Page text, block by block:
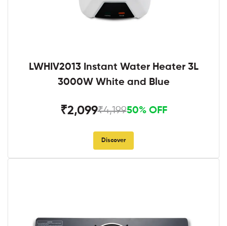
LWHIV2013 Instant Water Heater 3L
3000W White and Blue
₹2,099₹4,19950% OFF
Discover